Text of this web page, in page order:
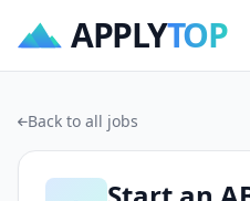
APPLYTOP
Back to all jobs